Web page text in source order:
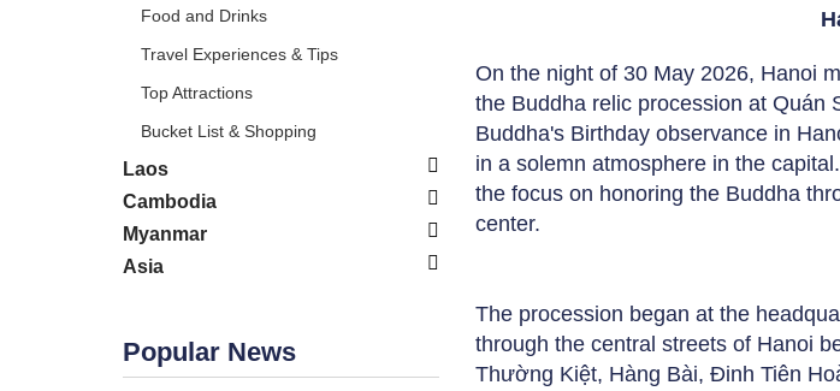
Food and Drinks
Travel Experiences & Tips
Top Attractions
Bucket List & Shopping
Laos
Cambodia
Myanmar
Asia
Popular News
On the night of 30 May 2026, Hanoi
the Buddha relic procession at Quán
Buddha's Birthday observance in
in a solemn atmosphere in the
the focus on honoring the Buddha
center.
The procession began at the
through the central streets of Hanoi
Thường Kiệt, Hàng Bài, Đinh Tiên